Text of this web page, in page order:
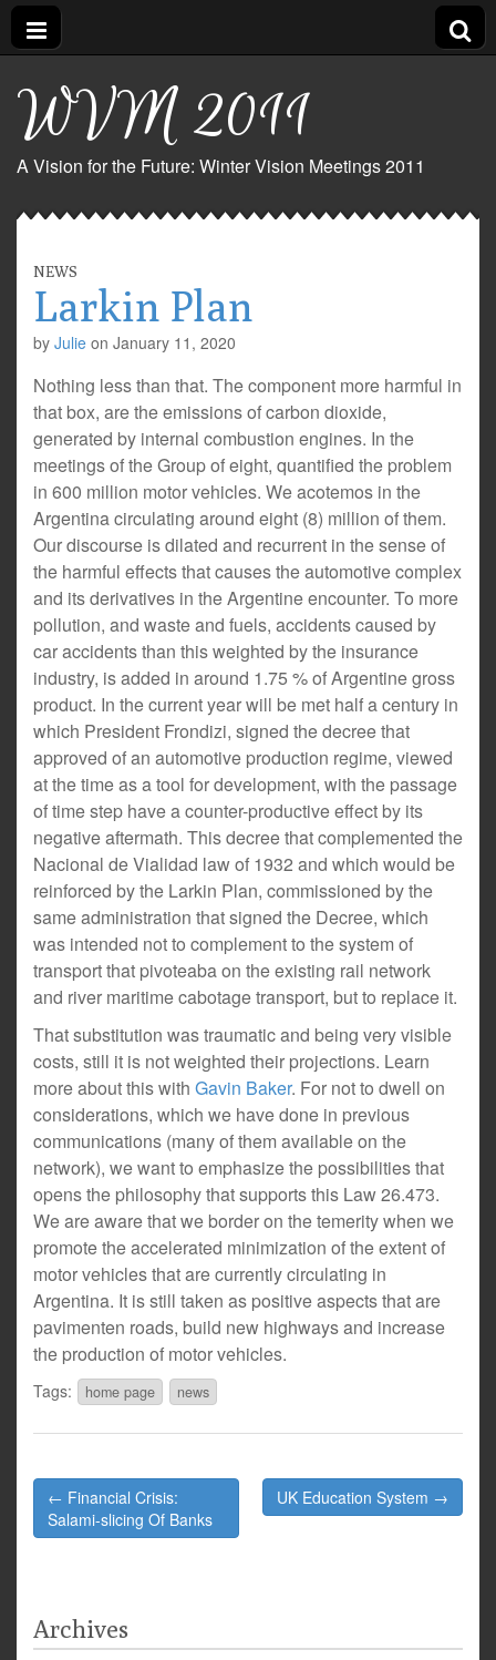
WVM 2011
A Vision for the Future: Winter Vision Meetings 2011
NEWS
Larkin Plan
by Julie on January 11, 2020
Nothing less than that. The component more harmful in
that box, are the emissions of carbon dioxide,
generated by internal combustion engines. In the
meetings of the Group of eight, quantified the problem
in 600 million motor vehicles. We acotemos in the
Argentina circulating around eight (8) million of them.
Our discourse is dilated and recurrent in the sense of
the harmful effects that causes the automotive complex
and its derivatives in the Argentine encounter. To more
pollution, and waste and fuels, accidents caused by
car accidents than this weighted by the insurance
industry, is added in around 1.75 % of Argentine gross
product. In the current year will be met half a century in
which President Frondizi, signed the decree that
approved of an automotive production regime, viewed
at the time as a tool for development, with the passage
of time step have a counter-productive effect by its
negative aftermath. This decree that complemented the
Nacional de Vialidad law of 1932 and which would be
reinforced by the Larkin Plan, commissioned by the
same administration that signed the Decree, which
was intended not to complement to the system of
transport that pivoteaba on the existing rail network
and river maritime cabotage transport, but to replace it.
That substitution was traumatic and being very visible
costs, still it is not weighted their projections. Learn
more about this with Gavin Baker. For not to dwell on
considerations, which we have done in previous
communications (many of them available on the
network), we want to emphasize the possibilities that
opens the philosophy that supports this Law 26.473.
We are aware that we border on the temerity when we
promote the accelerated minimization of the extent of
motor vehicles that are currently circulating in
Argentina. It is still taken as positive aspects that are
pavimenten roads, build new highways and increase
the production of motor vehicles.
Tags: home page news
Post
navigation
← Financial Crisis:
Salami-slicing Of Banks
UK Education System →
Archives